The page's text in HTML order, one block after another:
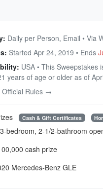
Daily per Person, Email • Via
Started Apr 24, 2019 • Ends
USA • This
years of age or older as of
Official Rules →
Cash & Gift Certificates
bedroom, 2-1/2-bathroom
cash prize
Mercedes-Benz GLE